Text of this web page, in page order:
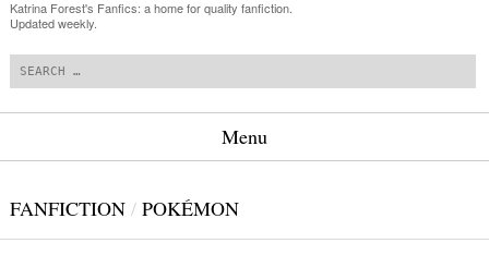
Katrina Forest's Fanfics: a home for quality fanfiction.
Updated weekly.
Menu
FANFICTION / POKÉMON